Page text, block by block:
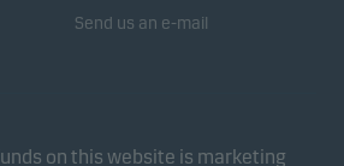
Send us an e-mail
on this website is marketing
us to measure and optimise